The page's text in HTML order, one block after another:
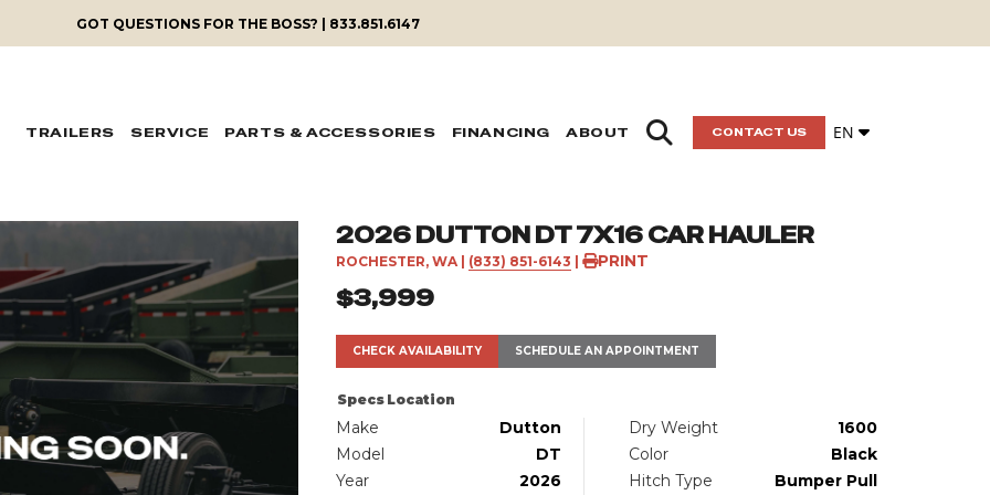
GOT QUESTIONS FOR THE BOSS? | 833.851.6147
CONTACT US EN
TRAILERS SERVICE PARTS & ACCESSORIES FINANCING ABOUT
2026 DUTTON DT 7X16 CAR HAULER
ROCHESTER, WA| (833) 851-6143 PRINT
$3,999
CHECK AVAILABILITY SCHEDULE AN APPOINTMENT
Specs Location
Make
Dutton
Model
DT
Year
2026
Dry Weight
1600
Color
Black
Hitch Type
Bumper Pull